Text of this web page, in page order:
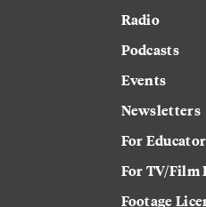
Radio
Podcasts
Events
Newsletters
For
For TV/Film
Footage